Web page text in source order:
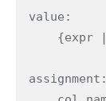
value:
assignment: